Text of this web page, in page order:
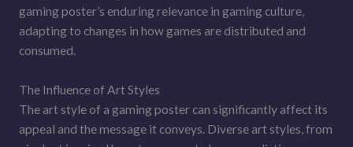
gaming poster’s enduring relevance in gaming culture,
adapting to changes in how games are distributed and
consumed.
The Influence of Art Styles
The art style of a gaming poster can significantly affect its
appeal and the message it conveys. Diverse art styles, from